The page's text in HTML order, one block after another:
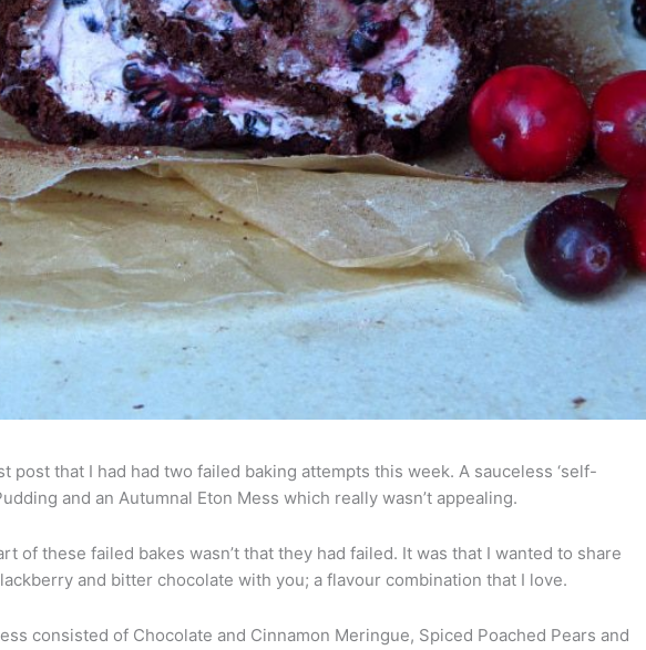
post that I had had two failed baking attempts this week. A sauceless ‘self-
and an Autumnal Eton Mess which really wasn’t appealing.
of these failed bakes wasn’t that they had failed. It was that I wanted to share
and bitter chocolate with you; a flavour combination that I love.
consisted of Chocolate and Cinnamon Meringue, Spiced Poached Pears and